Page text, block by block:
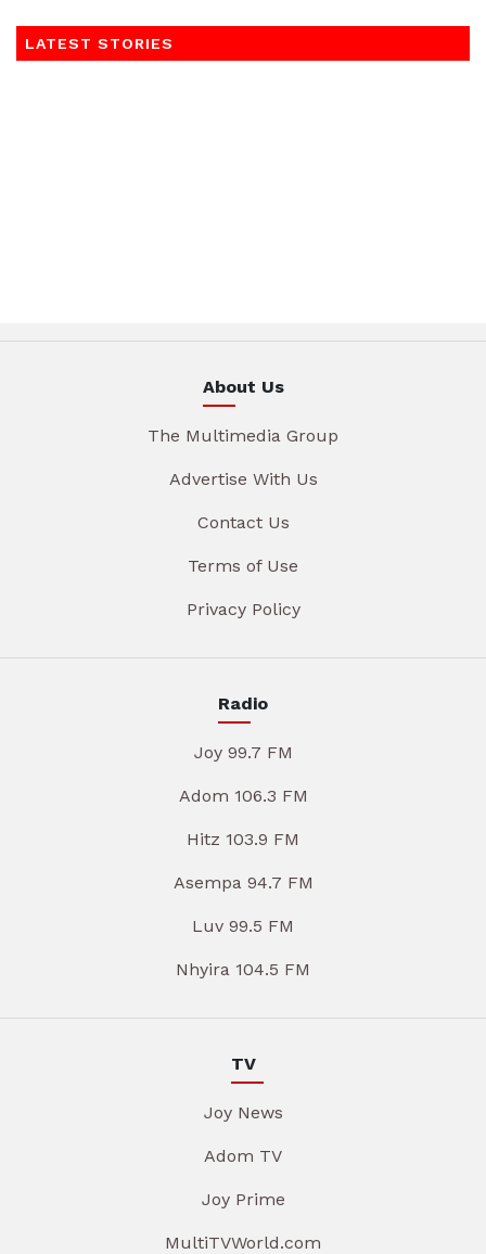
LATEST STORIES
About Us
The Multimedia Group
Advertise With Us
Contact Us
Terms of Use
Privacy Policy
Radio
Joy 99.7 FM
Adom 106.3 FM
Hitz 103.9 FM
Asempa 94.7 FM
Luv 99.5 FM
Nhyira 104.5 FM
TV
Joy News
Adom TV
Joy Prime
MultiTVWorld.com